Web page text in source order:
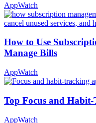
AppWatch
How to Use
Manage Bills
AppWatch
Top Focus and
AppWatch